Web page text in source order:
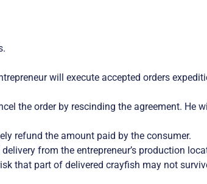
will execute accepted orders
the order by rescinding the agreement. He
refund the amount paid by the consumer.
from the entrepreneur’s production
that part of delivered crayfish may not